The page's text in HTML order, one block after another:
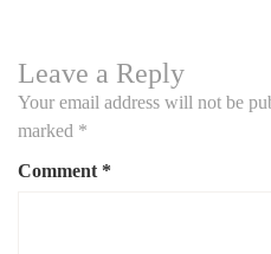
Leave a Reply
Your email address will not be
marked *
Comment *